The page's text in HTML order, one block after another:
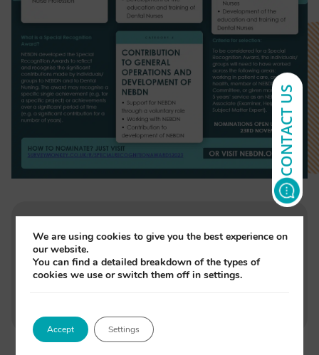
Written by
Jade Monori
in
new
in
new
in
new
CONTACT US
We are using cookies to give you the best experience on
our website.
You can find a detailed breakdown of the types of
cookies we use or switch them off in settings.
Accept Settings